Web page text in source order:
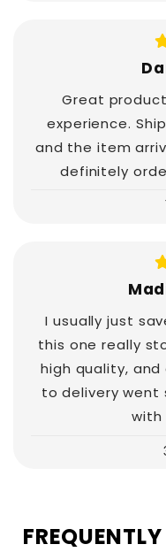
Great
experience.
and the item
definitely
I usually just
this one really
high quality,
to delivery went
with